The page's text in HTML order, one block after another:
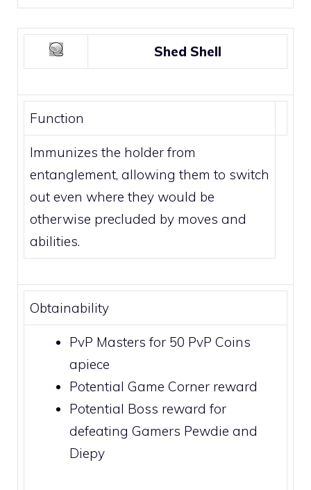
Shed Shell
Function
Immunizes the holder from
entanglement, allowing them to switch
out even where they would be
otherwise precluded by moves and
abilities.
Obtainability
PvP Masters for 50 PvP Coins
apiece
Potential Game Corner reward
Potential Boss reward for
defeating Gamers Pewdie and
Diepy